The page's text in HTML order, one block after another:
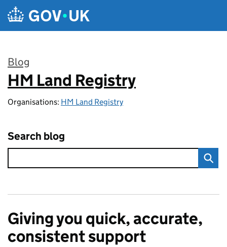
Skip to main content
Blog
:
HM Land Registry
Organisations: HM Land Registry
Search blog
Giving you quick, accurate,
consistent support